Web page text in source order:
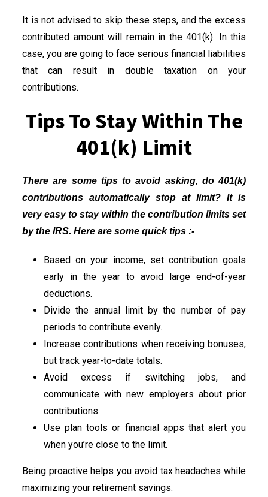
It is not advised to skip these steps, and the excess
contributed amount will remain in the 401(k). In this
case, you are going to face serious financial liabilities
that can result in double taxation on your
contributions.
Tips To Stay Within The
401(k) Limit
There are some tips to avoid asking, do 401(k)
contributions automatically stop at limit? It is
very easy to stay within the contribution limits set
by the IRS. Here are some quick tips :-
Based on your income, set contribution goals
early in the year to avoid large end-of-year
deductions.
Divide the annual limit by the number of pay
periods to contribute evenly.
Increase contributions when receiving bonuses,
but track year-to-date totals.
Avoid excess if switching jobs, and
communicate with new employers about prior
contributions.
Use plan tools or financial apps that alert you
when you’re close to the limit.
Being proactive helps you avoid tax headaches while
maximizing your retirement savings.